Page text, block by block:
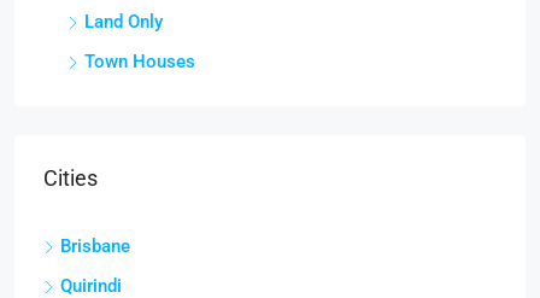
Land Only
Town Houses
Cities
Brisbane
Quirindi